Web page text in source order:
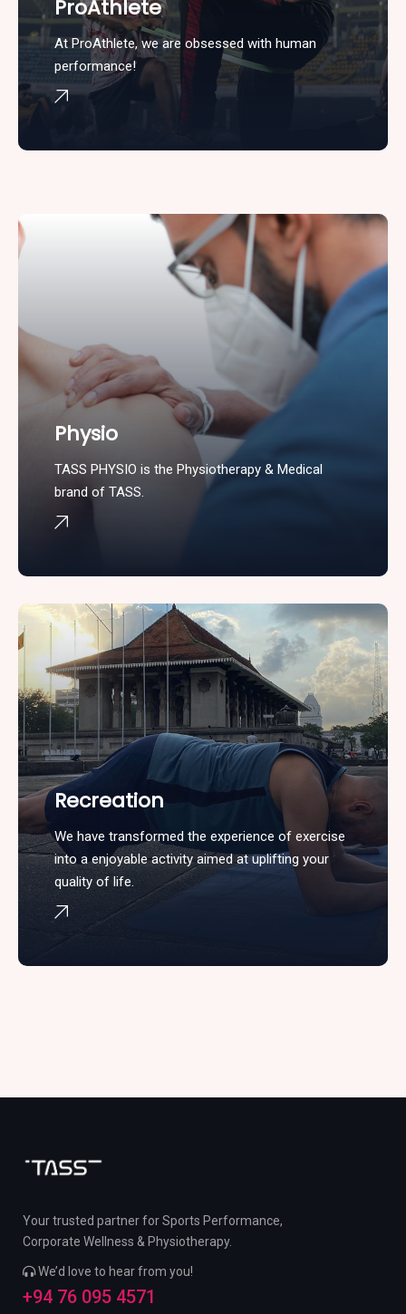
ProAthlete
At ProAthlete, we are obsessed with human
performance!
Physio
TASS PHYSIO is the Physiotherapy & Medical
brand of TASS.
Recreation
We have transformed the experience of exercise
into a enjoyable activity aimed at uplifting your
quality of life.
Your trusted partner for Sports Performance,
Corporate Wellness & Physiotherapy.
We’d love to hear from you!
+94 76 095 4571